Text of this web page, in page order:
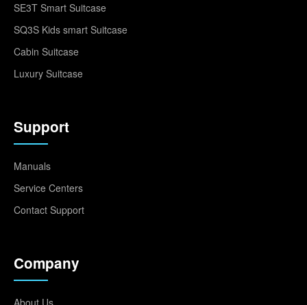
SE3T Smart Suitcase
SQ3S Kids smart Suitcase
Cabin Suitcase
Luxury Suitcase
Support
Manuals
Service Centers
Contact Support
Company